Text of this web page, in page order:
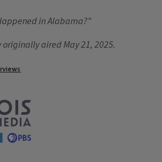
in Alabama?"
aired May 21, 2025.